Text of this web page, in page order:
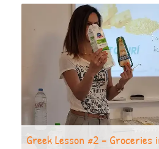
Greek Lesson #2 – Groceries